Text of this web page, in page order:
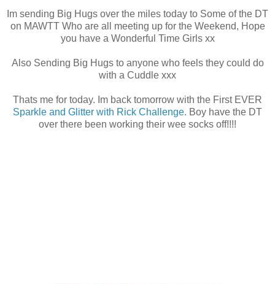
Im sending Big Hugs over the miles today to Some of the DT
on MAWTT Who are all meeting up for the Weekend, Hope
you have a Wonderful Time Girls xx
Also Sending Big Hugs to anyone who feels they could do
with a Cuddle xxx
Thats me for today. Im back tomorrow with the First EVER
Sparkle and Glitter with Rick Challenge. Boy have the DT
over there been working their wee socks off!!!!